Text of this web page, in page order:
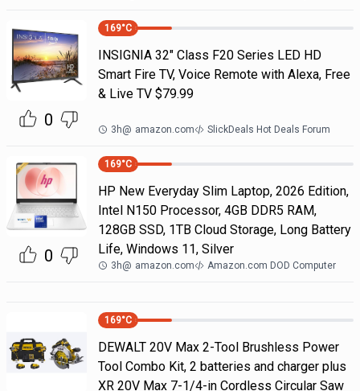
0
169°C
INSIGNIA 32" Class F20 Series LED HD
Smart Fire TV, Voice Remote with Alexa, Free
& Live TV $79.99
3h@ amazon.com SlickDeals Hot Deals Forum
0
169°C
HP New Everyday Slim Laptop, 2026 Edition,
Intel N150 Processor, 4GB DDR5 RAM,
128GB SSD, 1TB Cloud Storage, Long Battery
Life, Windows 11, Silver
3h@ amazon.com Amazon.com DOD Computer
169°C
DEWALT 20V Max 2-Tool Brushless Power
Tool Combo Kit, 2 batteries and charger plus
XR 20V Max 7-1/4-in Cordless Circular Saw